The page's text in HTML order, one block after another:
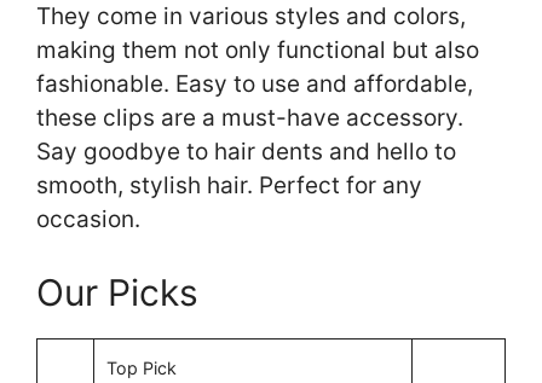
They come in various styles and colors,
making them not only functional but also
fashionable. Easy to use and affordable,
these clips are a must-have accessory.
Say goodbye to hair dents and hello to
smooth, stylish hair. Perfect for any
occasion.
Our Picks
Top Pick